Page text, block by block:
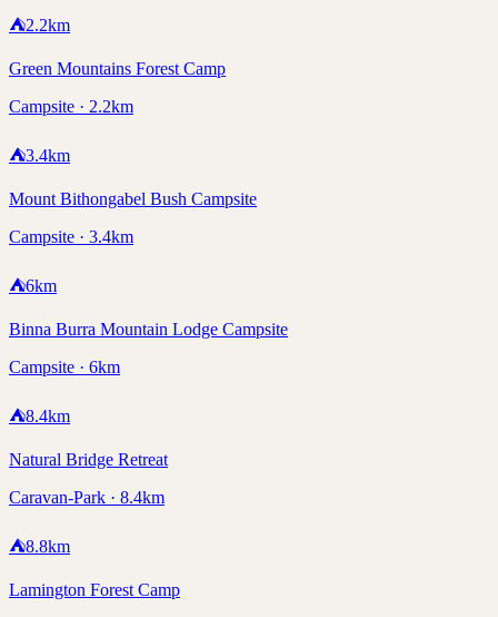
⛺2.2km
Green Mountains Forest Camp
Campsite · 2.2km
⛺3.4km
Mount Bithongabel Bush Campsite
Campsite · 3.4km
⛺6km
Binna Burra Mountain Lodge Campsite
Campsite · 6km
⛺8.4km
Natural Bridge Retreat
Caravan-Park · 8.4km
⛺8.8km
Lamington Forest Camp